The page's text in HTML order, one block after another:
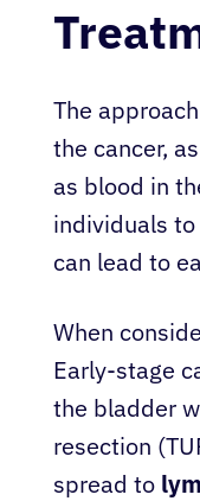
The
the cancer,
as blood in
individuals
can lead to
When
Early-stage
the bladder
resection
spread to